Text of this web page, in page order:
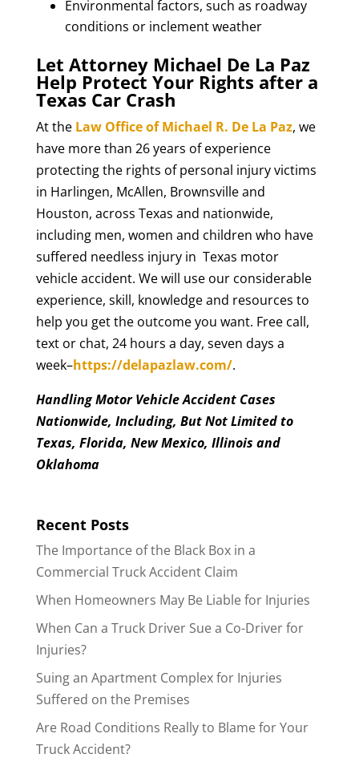
Environmental factors, such as roadway
conditions or inclement weather
Let Attorney Michael De La Paz
Help Protect Your Rights after a
Texas Car Crash
At the Law Office of Michael R. De La Paz, we
have more than 26 years of experience
protecting the rights of personal injury victims
in Harlingen, McAllen, Brownsville and
Houston, across Texas and nationwide,
including men, women and children who have
suffered needless injury in Texas motor
vehicle accident. We will use our considerable
experience, skill, knowledge and resources to
help you get the outcome you want. Free call,
text or chat, 24 hours a day, seven days a
week–https://delapazlaw.com/.
Handling Motor Vehicle Accident Cases
Nationwide, Including, But Not Limited to
Texas, Florida, New Mexico, Illinois and
Oklahoma
Recent Posts
The Importance of the Black Box in a
Commercial Truck Accident Claim
When Homeowners May Be Liable for Injuries
When Can a Truck Driver Sue a Co-Driver for
Injuries?
Suing an Apartment Complex for Injuries
Suffered on the Premises
Are Road Conditions Really to Blame for Your
Truck Accident?